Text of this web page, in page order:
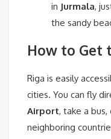
in Jurmala,
the sandy
How to Get
Riga is easily
cities. You can fly
Airport, take a
neighboring